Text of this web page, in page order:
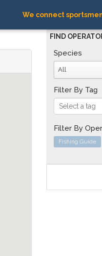
We connect
FIND
Species
All
Filter By Tag
Filter By
Fishing Guide